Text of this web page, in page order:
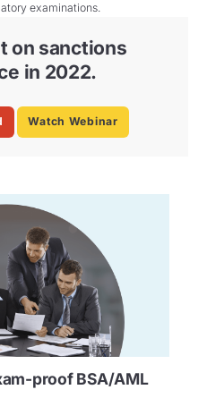
examinations.
on sanctions
in 2022.
Watch Webinar
proof BSA/AML